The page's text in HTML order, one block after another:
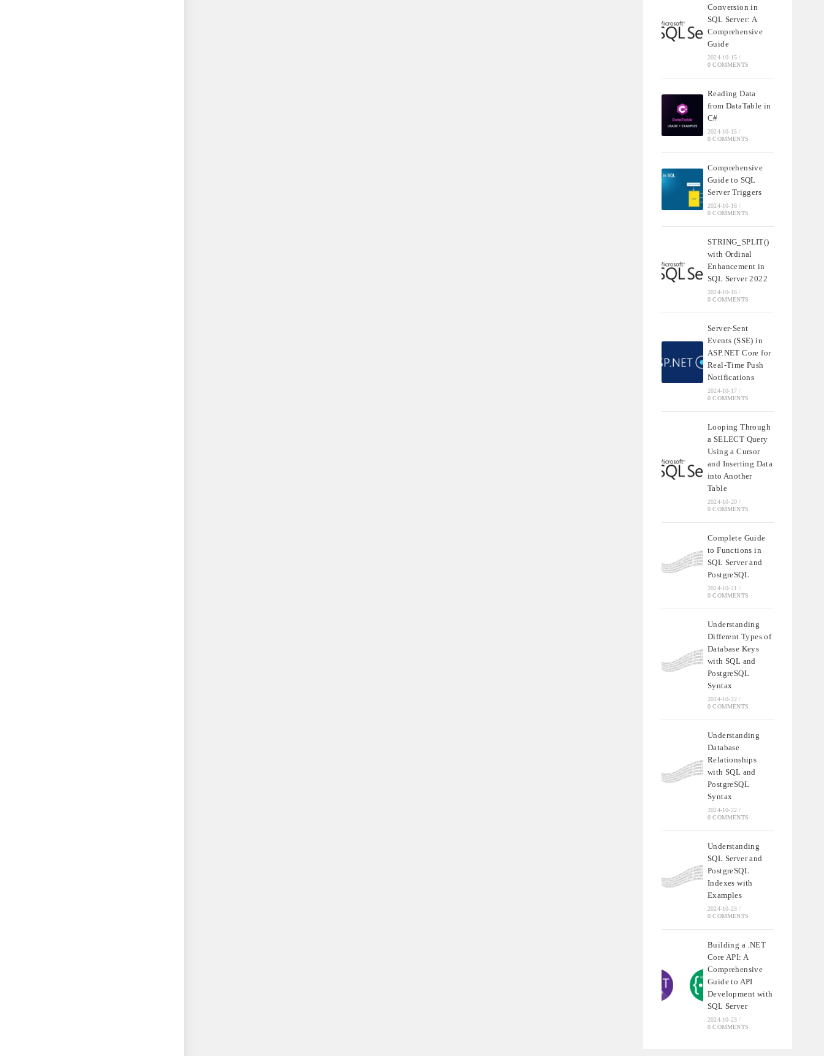
Conversion in
SQL Server: A
Comprehensive
Guide
2024-10-15 /
0 COMMENTS
Reading Data
from DataTable in
C#
2024-10-15 /
0 COMMENTS
Comprehensive
Guide to SQL
Server Triggers
2024-10-16 /
0 COMMENTS
STRING_SPLIT()
with Ordinal
Enhancement in
SQL Server 2022
2024-10-16 /
0 COMMENTS
Server-Sent
Events (SSE) in
ASP.NET Core for
Real-Time Push
Notifications
2024-10-17 /
0 COMMENTS
Looping Through
a SELECT Query
Using a Cursor
and Inserting Data
into Another
Table
2024-10-20 /
0 COMMENTS
Complete Guide
to Functions in
SQL Server and
PostgreSQL
2024-10-21 /
0 COMMENTS
Understanding
Different Types of
Database Keys
with SQL and
PostgreSQL
Syntax
2024-10-22 /
0 COMMENTS
Understanding
Database
Relationships
with SQL and
PostgreSQL
Syntax
2024-10-22 /
0 COMMENTS
Understanding
SQL Server and
PostgreSQL
Indexes with
Examples
2024-10-23 /
0 COMMENTS
Building a .NET
Core API: A
Comprehensive
Guide to API
Development with
SQL Server
2024-10-23 /
0 COMMENTS